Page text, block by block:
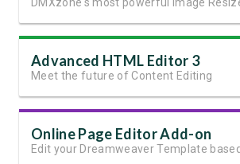
Advanced HTML Editor 3
Meet the future of Content Editing
Online Page Editor Add-on